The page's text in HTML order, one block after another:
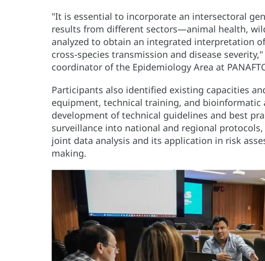
"It is essential to incorporate an intersectoral
results from different sectors—animal health,
analyzed to obtain an integrated interpretation
cross-species transmission and disease
coordinator of the Epidemiology Area at
Participants also identified existing capacities
equipment, technical training, and bioinformatic
development of technical guidelines and best
surveillance into national and regional
joint data analysis and its application in risk
making.